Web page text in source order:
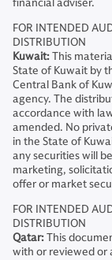
financial adviser.
FOR INTENDED
DISTRIBUTION
Kuwait:This
State of Kuwait by
Central Bank of
agency. The
accordance with
amended. No
in the State of
any securities will
marketing,
offer or market
FOR INTENDED
DISTRIBUTION
Qatar:This
with or reviewed or